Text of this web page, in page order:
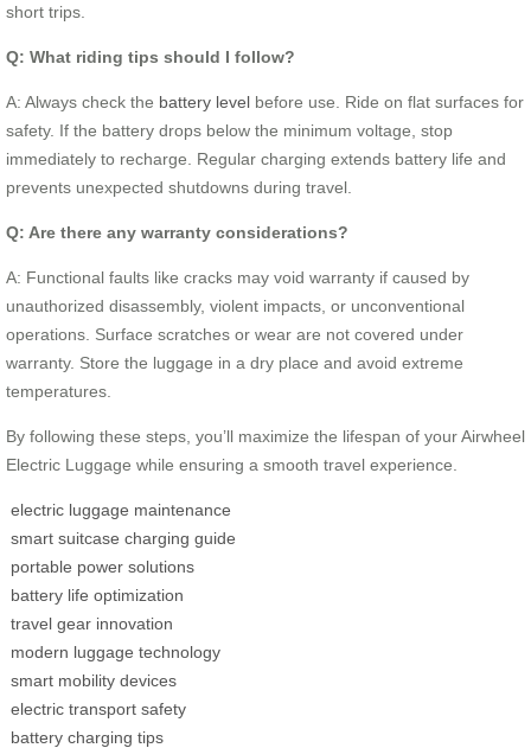
short trips.
Q: What riding tips should I follow?
A: Always check the battery level before use. Ride on flat surfaces for
safety. If the battery drops below the minimum voltage, stop
immediately to recharge. Regular charging extends battery life and
prevents unexpected shutdowns during travel.
Q: Are there any warranty considerations?
A: Functional faults like cracks may void warranty if caused by
unauthorized disassembly, violent impacts, or unconventional
operations. Surface scratches or wear are not covered under
warranty. Store the luggage in a dry place and avoid extreme
temperatures.
By following these steps, you’ll maximize the lifespan of your Airwheel
Electric Luggage while ensuring a smooth travel experience.
electric luggage maintenance
smart suitcase charging guide
portable power solutions
battery life optimization
travel gear innovation
modern luggage technology
smart mobility devices
electric transport safety
battery charging tips